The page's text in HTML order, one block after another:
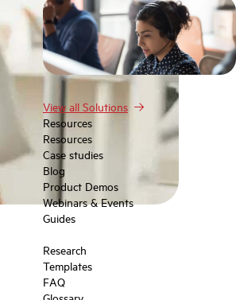
View all Solutions
Resources
Resources
Case studies
Blog
Product Demos
Webinars & Events
Guides
Research
Templates
FAQ